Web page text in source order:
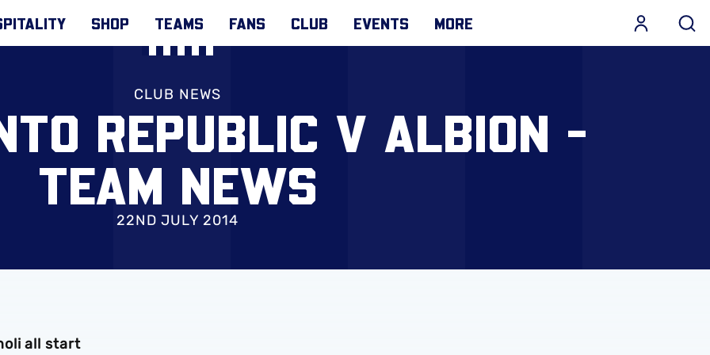
SHOP TEAMS FANS CLUB EVENTS MORE
CLUB NEWS
REPUBLIC V ALBION -
TEAM NEWS
22ND JULY 2014
all start